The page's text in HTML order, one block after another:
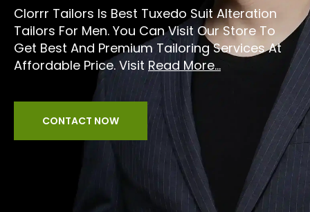
Clorrr Tailors Is Best Tuxedo Suit Alteration
Tailors For Men. You Can Visit Our Store To
Get Best And Premium Tailoring Services At
Affordable Price. Visit Read More...
CONTACT NOW